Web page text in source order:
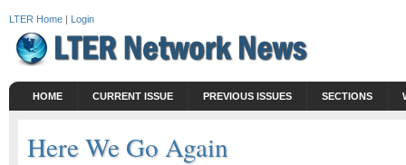
LTER Home | Login
HOME CURRENT ISSUE PREVIOUS ISSUES SECTIONS
Here We Go Again